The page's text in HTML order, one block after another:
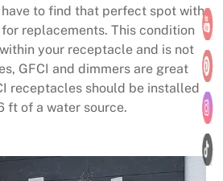
to find that perfect spot with
replacements. This condition
your receptacle and is not
GFCI and dimmers are great
receptacles should be installed
ft of a water source.